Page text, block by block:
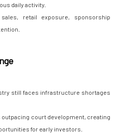
daily activity.
retail exposure, sponsorship
still faces infrastructure shortages
court development, creating
for early investors.